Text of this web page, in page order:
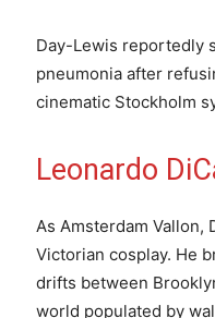
Day-Lewis reportedly
pneumonia after
cinematic Stockholm
Leonardo
As Amsterdam
Victorian cosplay. He
drifts between
world populated by